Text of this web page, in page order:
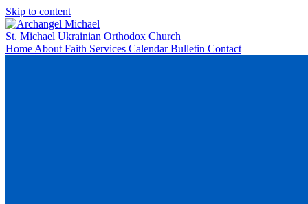
Skip to content
St. Michael Ukrainian Orthodox Church
Home About Faith Services CalendarBulletin Contact